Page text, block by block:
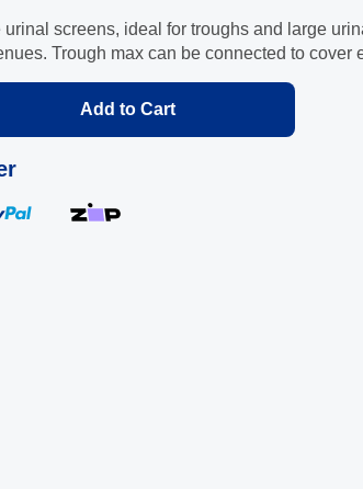
screens, ideal for troughs and large
Trough max can be connected to cover
Add to Cart